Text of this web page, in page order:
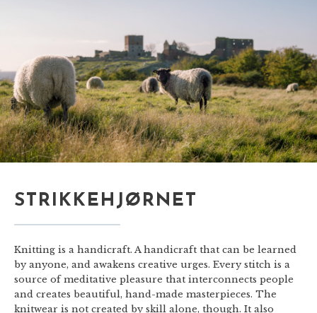
STRIKKEHJØRNET
Knitting is a handicraft. A handicraft that can be learned
by anyone, and awakens creative urges. Every stitch is a
source of meditative pleasure that interconnects people
and creates beautiful, hand-made masterpieces. The
knitwear is not created by skill alone, though. It also